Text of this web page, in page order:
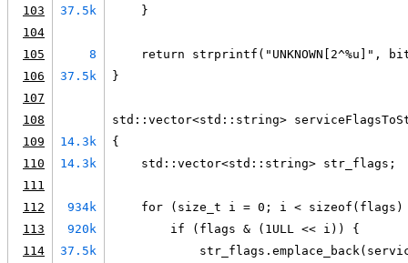
103
37.5k
    }
104
105
8
return strprintf("UNKNOWN[2^%u]",
106
37.5k
}
107
108
std::vector<std::string>
109
14.3k
{
110
14.3k
    std::vector<std::string> str_flags;
111
112
934k
for (size_t i = 0; i < sizeof(flags)
113
920k
        if (flags & (1ULL << i)) {
114
37.5k